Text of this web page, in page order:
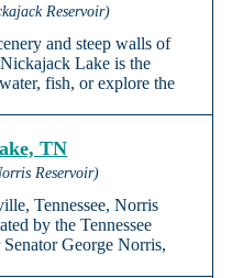
Reservoir)
and steep walls of
Lake is the
fish, or explore the
TN
Reservoir)
Tennessee, Norris
by the Tennessee
George Norris,